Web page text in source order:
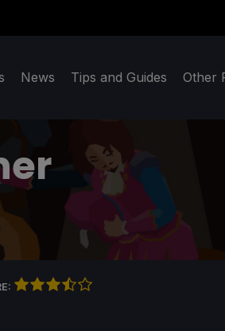
News Tips and Guides Other